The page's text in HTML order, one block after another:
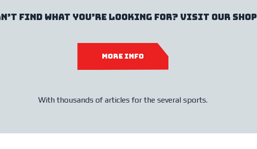
find what you’re looking for? Visit our shop
MORE INFO
With thousands of articles for the several sports.